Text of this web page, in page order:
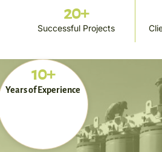
10+
Years of Experience
Successful Projects
20+